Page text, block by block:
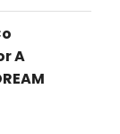
A